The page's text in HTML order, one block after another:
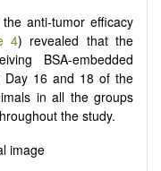
anti-tumor efficacy
4) revealed that the
BSA-embedded
Day 16 and 18 of the
in all the groups
the study.